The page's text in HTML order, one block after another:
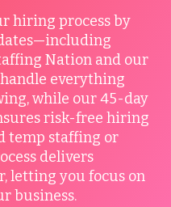
hiring process by
Nation and our
handle everything
while our 45-day
risk-free hiring
temp staffing or
delivers
letting you focus on
business.